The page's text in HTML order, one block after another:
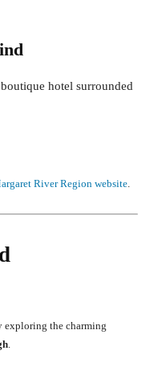
hotel surrounded
River Region website
exploring the charming